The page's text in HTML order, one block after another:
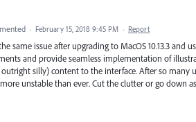
· February 15, 2018 9:45 PM · Report
same issue after upgrading to MacOS 10.13.3 and
and provide seamless implementation of
silly) content to the interface. After so many
unstable than ever. Cut the clutter or go down